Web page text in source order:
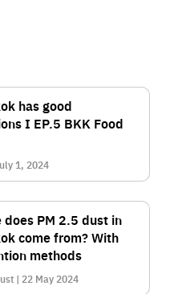
has good
I EP.5 BKK Food
1, 2024
does PM 2.5 dust in
come from? With
methods
| 22 May 2024